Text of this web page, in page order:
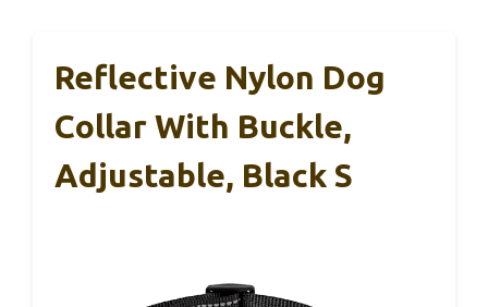
Reflective Nylon Dog
Collar With Buckle,
Adjustable, Black S